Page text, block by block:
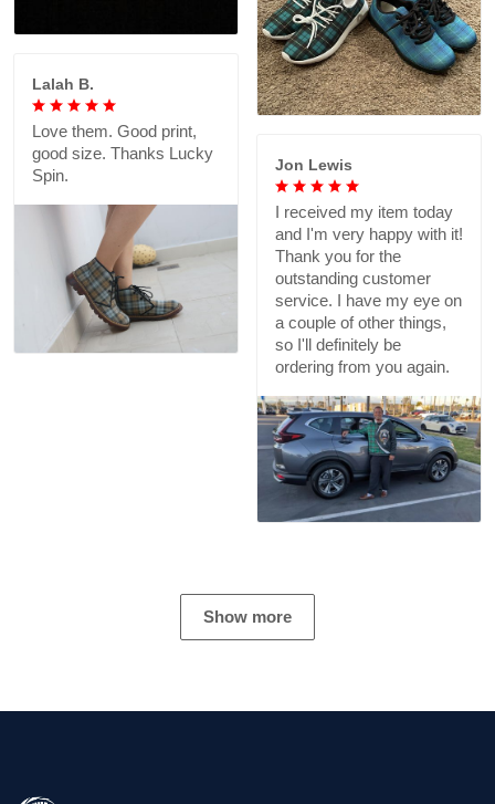
Lalah B.
Love them. Good print,
good size. Thanks Lucky
Spin.
Jon Lewis
I received my item today
and I'm very happy with it!
Thank you for the
outstanding customer
service. I have my eye on
a couple of other things,
so I'll definitely be
ordering from you again.
Show more